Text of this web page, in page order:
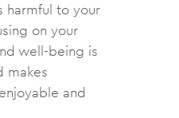
harmful to your
on your
well-being is
makes
and